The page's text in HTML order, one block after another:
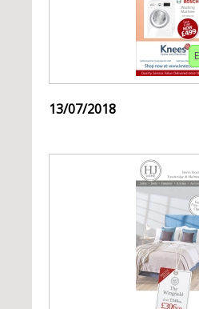
13/07/2018